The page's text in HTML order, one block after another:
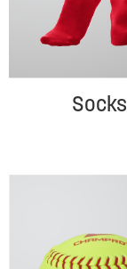
Socks